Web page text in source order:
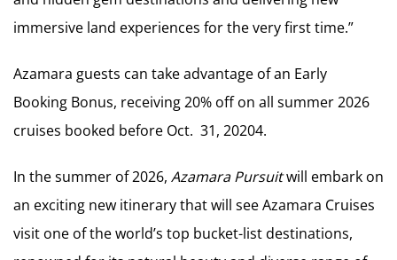
immersive land experiences for the very first time.”
Azamara guests can take advantage of an Early
Booking Bonus, receiving 20% off on all summer 2026
cruises booked before Oct. 31, 20204.
In the summer of 2026, Azamara Pursuitwill embark on
an exciting new itinerary that will see Azamara Cruises
visit one of the world’s top bucket-list destinations,